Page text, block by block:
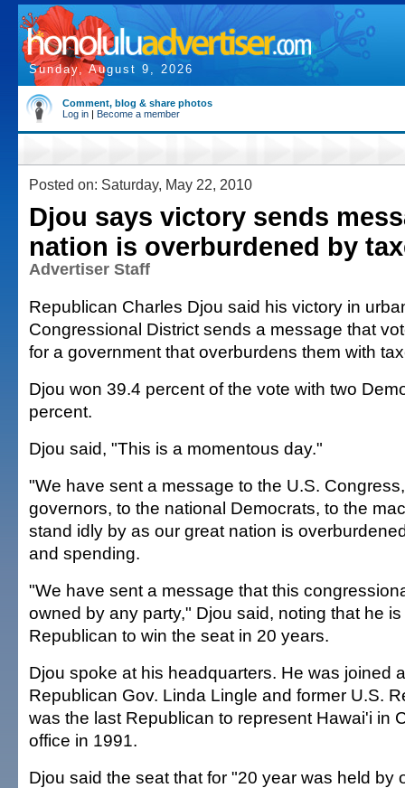
Sunday, August 9, 2026
Comment, blog & share photos
Log in | Become a member
Posted on: Saturday, May 22, 2010
Djou says victory sends
nation is overburdened by
Advertiser Staff
Republican Charles Djou said his victory in
Congressional District sends a message that
for a government that overburdens them with
Djou won 39.4 percent of the vote with two
percent.
Djou said, "This is a momentous day."
"We have sent a message to the U.S.
governors, to the national Democrats, to the
stand idly by as our great nation is
and spending.
"We have sent a message that this
owned by any party," Djou said, noting that he is
Republican to win the seat in 20 years.
Djou spoke at his headquarters. He was joined
Republican Gov. Linda Lingle and former U.S.
was the last Republican to represent Hawai'i in
office in 1991.
Djou said the seat that for "20 year was held by